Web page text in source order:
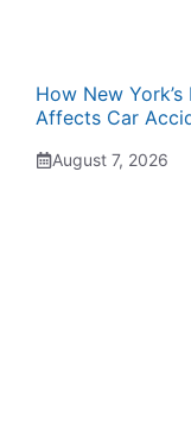
How New
Affects Car
August 7, 2026